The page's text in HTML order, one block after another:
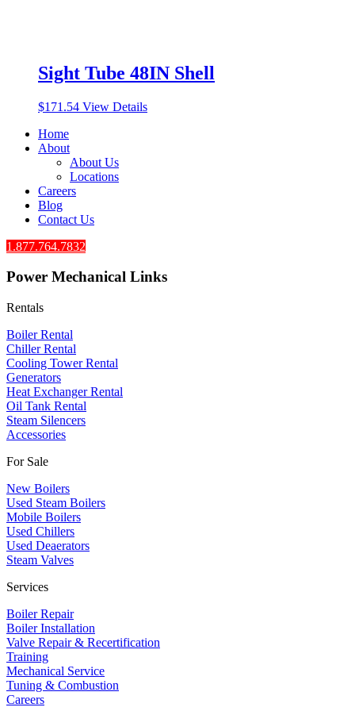
Sight Tube 48IN Shell
$171.54 View Details
Home
About
About Us
Locations
Careers
Blog
Contact Us
1.877.764.7832
Power Mechanical Links
Rentals
Boiler Rental
Chiller Rental
Cooling Tower Rental
​Generators
Heat Exchanger Rental
Oil Tank Rental
Steam Silencers
Accessories
For Sale
New Boilers
Used Steam Boilers
Mobile Boilers
Used Chillers
Used Deaerators
Steam Valves
Services
Boiler Repair
Boiler Installation
Valve Repair & Recertification
Training
Mechanical Service
​Tuning & Combustion
Careers